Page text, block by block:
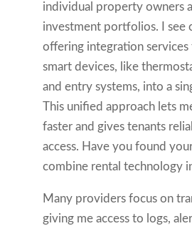
individual property owners
investment portfolios. I see
offering integration services
smart devices, like
and entry systems, into a
This unified approach lets
faster and gives tenants
access. Have you found
combine rental technology
Many providers focus on
giving me access to logs,